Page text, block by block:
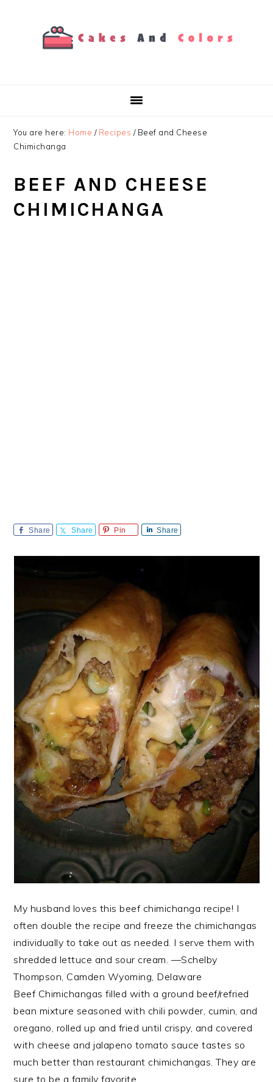
You are here: Home / Recipes /Beef and Cheese
Chimichanga
BEEF AND CHEESE
CHIMICHANGA
Share Share Pin Share
My husband loves this beef chimichanga recipe! I
often double the recipe and freeze the chimichangas
individually to take out as needed. I serve them with
shredded lettuce and sour cream. —Schelby
Thompson, Camden Wyoming, Delaware
Beef Chimichangas filled with a ground beef/refried
bean mixture seasoned with chili powder, cumin, and
oregano, rolled up and fried until crispy, and covered
with cheese and jalapeno tomato sauce tastes so
much better than restaurant chimichangas. They are
sure to be a family favorite.